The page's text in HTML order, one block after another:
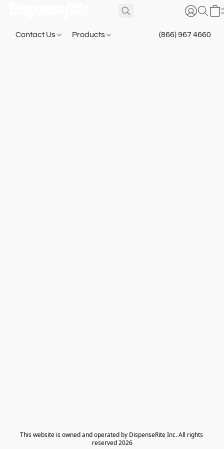
Contact Us Products (866) 967 4660
​This website is owned and operated by DispenseRite Inc. ​All rights
reserved 2026